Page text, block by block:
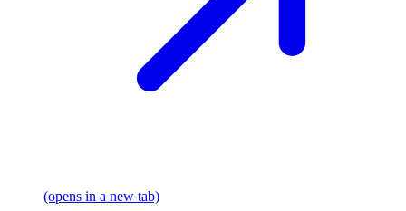
(opens in a new tab)